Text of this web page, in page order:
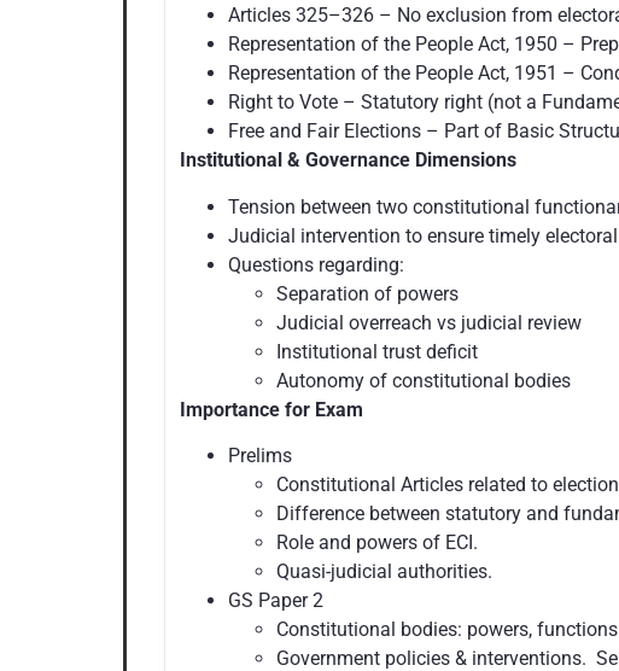
Articles 325–326 – No exclusion from
Representation of the People Act, 1950 –
Representation of the People Act, 1951 –
Right to Vote – Statutory right (not a
Free and Fair Elections – Part of Basic
Institutional & Governance Dimensions
Tension between two constitutional
Judicial intervention to ensure timely
Questions regarding:
Separation of powers
Judicial overreach vs judicial review
Institutional trust deficit
Autonomy of constitutional bodies
Importance for Exam
Prelims
Constitutional Articles related to
Difference between statutory and
Role and powers of ECI.
Quasi-judicial authorities.
GS Paper 2
Constitutional bodies: powers,
Government policies & interventions.